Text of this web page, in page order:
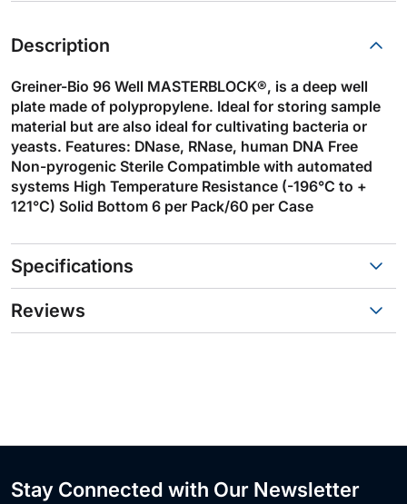
Description
Greiner-Bio 96 Well MASTERBLOCK®, is a deep well
plate made of polypropylene. Ideal for storing sample
material but are also ideal for cultivating bacteria or
yeasts. Features: DNase, RNase, human DNA Free
Non-pyrogenic Sterile Compatimble with automated
systems High Temperature Resistance (-196°C to +
121°C) Solid Bottom 6 per Pack/60 per Case
Specifications
Reviews
Stay Connected with Our Newsletter